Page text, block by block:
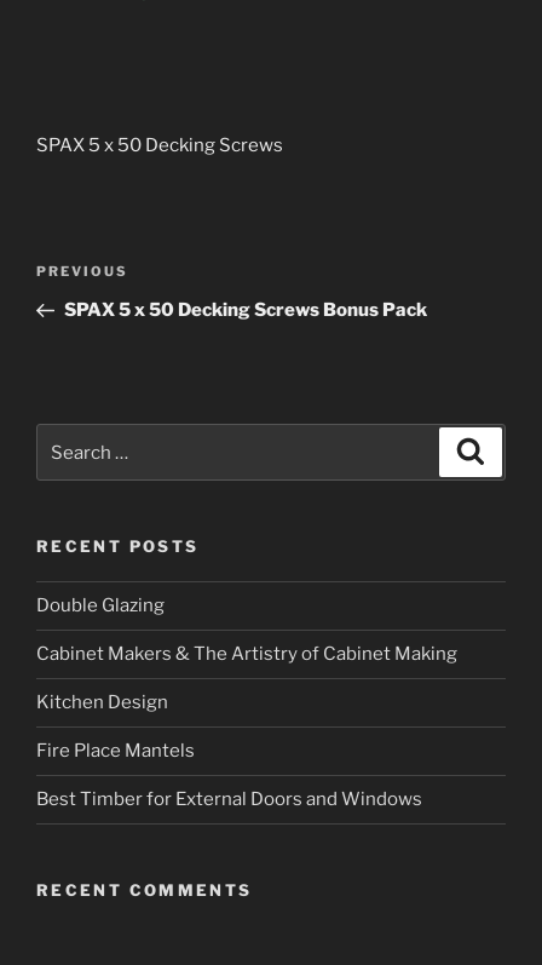
SPAX 5 x 50 Decking Screws
Post
Previous
Post
PREVIOUS
SPAX 5 x 50 Decking Screws Bonus Pack
RECENT POSTS
Double Glazing
Cabinet Makers & The Artistry of Cabinet Making
Kitchen Design
Fire Place Mantels
Best Timber for External Doors and Windows
RECENT COMMENTS